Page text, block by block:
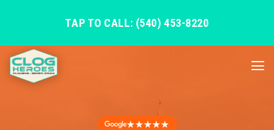
TAP TO CALL: (540) 453-8220
★★★★★